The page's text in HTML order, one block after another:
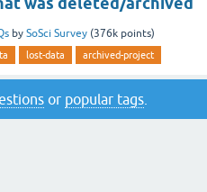
by SoSci Survey (376k points)
lost-data archived-project
or popular tags